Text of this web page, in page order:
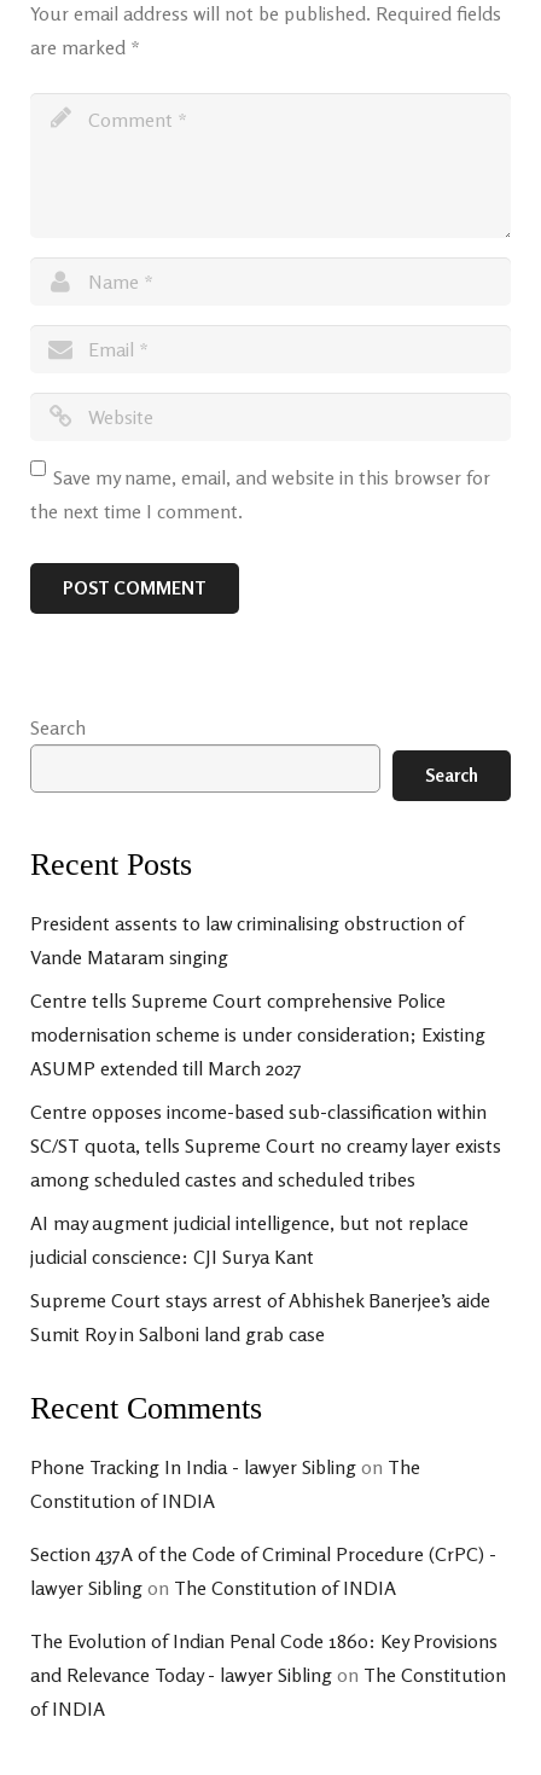
Your email address will not be published. Required fields
are marked *
Save my name, email, and website in this browser for
the next time I comment.
Search
Search
Recent Posts
President assents to law criminalising obstruction of
Vande Mataram singing
Centre tells Supreme Court comprehensive Police
modernisation scheme is under consideration; Existing
ASUMP extended till March 2027
Centre opposes income-based sub-classification within
SC/ST quota, tells Supreme Court no creamy layer exists
among scheduled castes and scheduled tribes
AI may augment judicial intelligence, but not replace
judicial conscience: CJI Surya Kant
Supreme Court stays arrest of Abhishek Banerjee’s aide
Sumit Roy in Salboni land grab case
Recent Comments
Phone Tracking In India - lawyer Sibling on The
Constitution of INDIA
Section 437A of the Code of Criminal Procedure (CrPC) -
lawyer Sibling on The Constitution of INDIA
The Evolution of Indian Penal Code 1860: Key Provisions
and Relevance Today - lawyer Sibling on The Constitution
of INDIA